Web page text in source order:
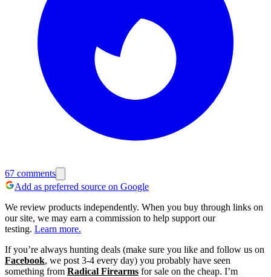
67 comments
Add as preferred source on Google
We review products independently. When you buy through links on
our site, we may earn a commission to help support our
testing. Learn more.
If you’re always hunting deals (make sure you like and follow us on
Facebook, we post 3-4 every day) you probably have seen
something from Radical Firearms for sale on the cheap. I’m